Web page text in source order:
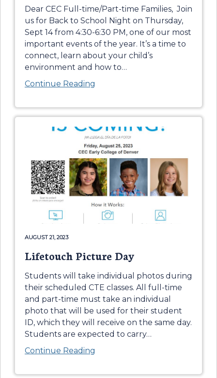
Dear CEC Full-time/Part-time Families, Join
us for Back to School Night on Thursday,
Sept 14 from 4:30-6:30 PM, one of our most
important events of the year. It’s a time to
connect, learn about your child’s
environment and how to…
Continue Reading
AUGUST 21, 2023
Lifetouch Picture Day
Students will take individual photos during
their scheduled CTE classes. All full-time
and part-time must take an individual
photo that will be used for their student
ID, which they will receive on the same day.
Students are expected to carry…
Continue Reading